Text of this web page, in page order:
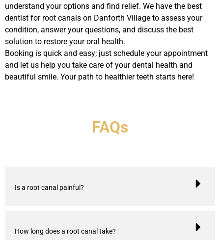
understand your options and find relief. We have the best
dentist for root canals on Danforth Village to assess your
condition, answer your questions, and discuss the best
solution to restore your oral health.
Booking is quick and easy; just schedule your appointment
and let us help you take care of your dental health and
beautiful smile. Your path to healthier teeth starts here!
FAQs
Is a root canal painful?
How long does a root canal take?